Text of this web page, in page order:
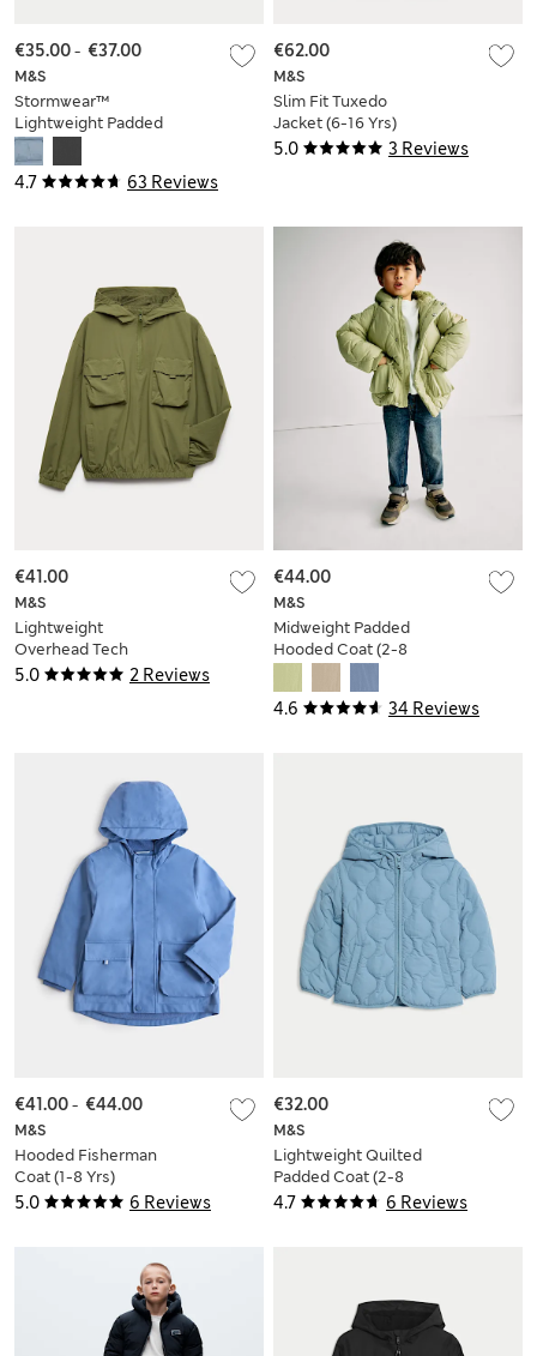
4.7 63 Reviews
M&S
Stormwear™
Lightweight Padded
Coat (2-16 Yrs)
€35.00- €37.00
5.0 3 Reviews
M&S
Slim Fit Tuxedo
Jacket (6-16 Yrs)
€62.00
5.0 2 Reviews
M&S
Lightweight
Overhead Tech
Jacket (6-16 Yrs)
€41.00
4.6 34 Reviews
M&S
Midweight Padded
Hooded Coat (2-8
€44.00
5.0 6 Reviews
M&S
Hooded Fisherman
Coat (1-8 Yrs)
€41.00- €44.00
4.7 6 Reviews
M&S
Lightweight Quilted
Padded Coat (2-8
Yrs)
€32.00